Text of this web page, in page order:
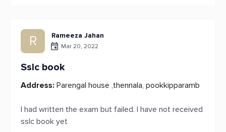
R Rameeza Jahan
Mar 20, 2022
Sslc book
Address: Parengal house ,thennala, pookkipparamb
I had written the exam but failed. I have not received
sslc book yet